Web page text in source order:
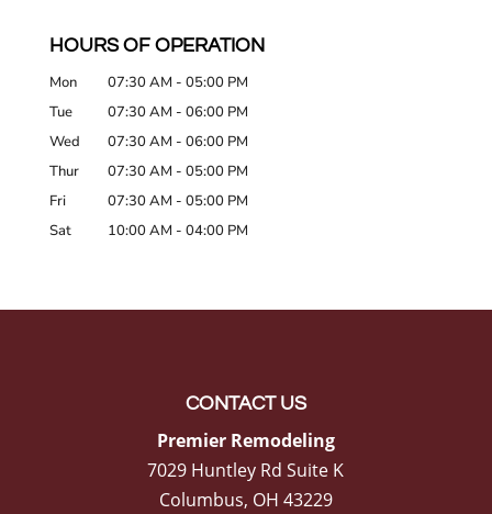
HOURS OF OPERATION
Mon 07:30 AM - 05:00 PM
Tue
07:30 AM - 06:00 PM
Wed
07:30 AM - 06:00 PM
Thur
07:30 AM - 05:00 PM
Fri
07:30 AM - 05:00 PM
Sat
10:00 AM - 04:00 PM
CONTACT US
Premier Remodeling
7029 Huntley Rd Suite K
Columbus, OH 43229